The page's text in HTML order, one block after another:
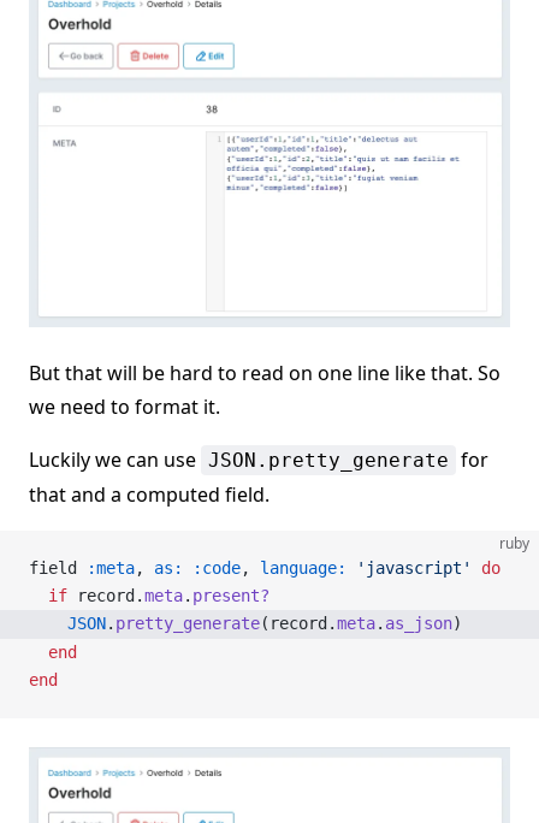
But that will be hard to read on one line like that. So
we need to format it.
Luckily we can use JSON.pretty_generate for
that and a computed field.
ruby
field :meta, as: :code, language: 'javascript'
do
  if
record.meta. present?
    JSON
. pretty_generate(record.meta. as_json)
  end
end